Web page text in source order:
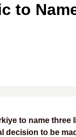
to
to name three
decision to be